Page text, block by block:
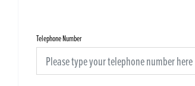
Telephone Number